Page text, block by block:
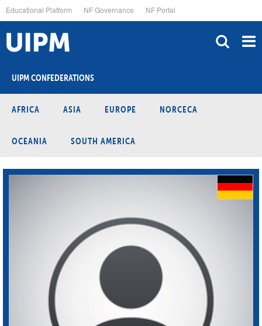
to
main
content
Educational Platform NF Governance NF Portal
UIPM CONFEDERATIONS
AFRICA ASIA EUROPE NORCECA
OCEANIA SOUTH AMERICA